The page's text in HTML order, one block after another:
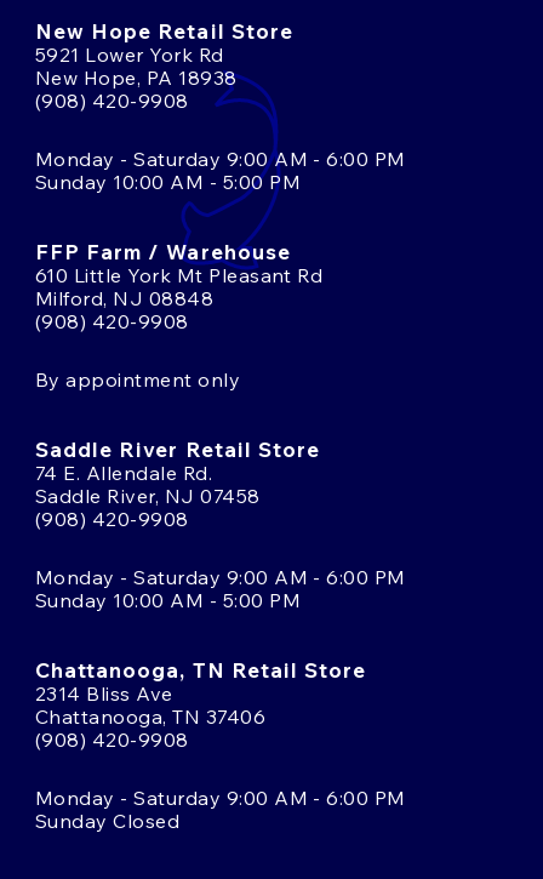
New Hope Retail Store
5921 Lower York Rd
New Hope, PA 18938
(908) 420-9908
Monday - Saturday 9:00 AM - 6:00 PM
Sunday 10:00 AM - 5:00 PM
FFP Farm / Warehouse
610 Little York Mt Pleasant Rd
Milford, NJ 08848
(908) 420-9908
By appointment only
Saddle River Retail Store
74 E. Allendale Rd.
Saddle River, NJ 07458
(908) 420-9908
Monday - Saturday 9:00 AM - 6:00 PM
Sunday 10:00 AM - 5:00 PM
Chattanooga, TN Retail Store
2314 Bliss Ave
Chattanooga, TN 37406
(908) 420-9908
Monday - Saturday 9:00 AM - 6:00 PM
Sunday Closed